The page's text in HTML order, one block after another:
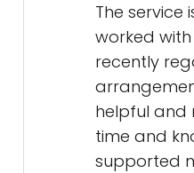
The service
worked
recently
helpful and
time and
supported